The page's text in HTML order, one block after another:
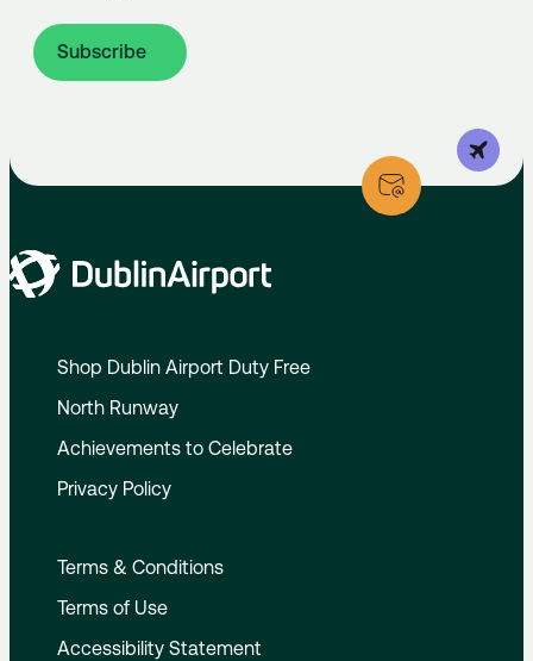
Subscribe
Shop Dublin Airport Duty Free
North Runway
Achievements to Celebrate
Privacy Policy
Terms & Conditions
Terms of Use
Accessibility Statement